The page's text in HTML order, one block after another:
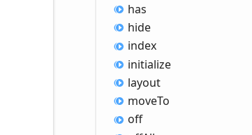
has
hide
index
initialize
layout
moveTo
off